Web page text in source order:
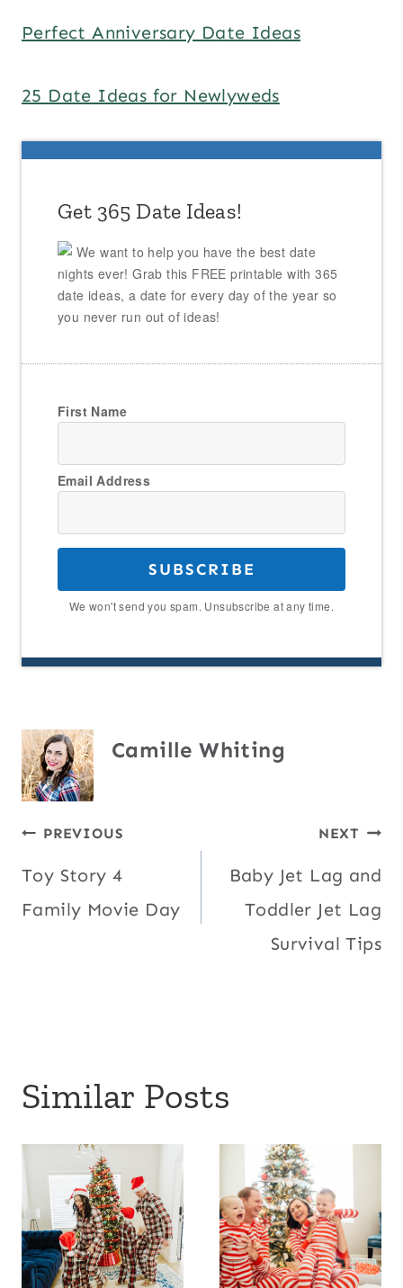
Perfect Anniversary Date Ideas
25 Date Ideas for Newlyweds
Get 365 Date Ideas!
We want to help you have the best date
nights ever! Grab this FREE printable with 365
date ideas, a date for every day of the year so
you never run out of ideas!
First Name
Email Address
SUBSCRIBE
We won't send you spam. Unsubscribe at any time.
Camille Whiting
Post
navigation
PREVIOUS
Toy Story 4
Family Movie Day
NEXT
Baby Jet Lag and
Toddler Jet Lag
Survival Tips
Similar Posts